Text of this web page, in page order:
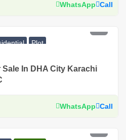
WhatsApp Call
Plot
In DHA City Karachi
WhatsApp Call